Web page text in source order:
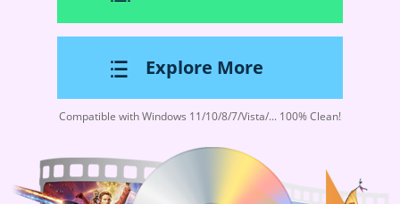
Explore More
Compatible with Windows 11/10/8/7/Vista/... 100% Clean!